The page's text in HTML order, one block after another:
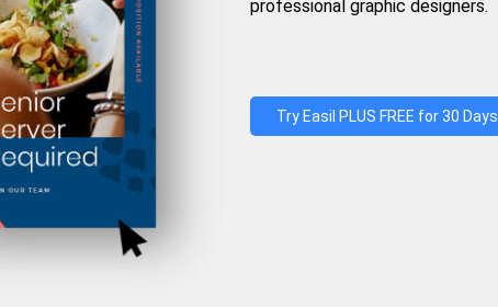
professional graphic designers.
Try Easil PLUS FREE for 30 Days